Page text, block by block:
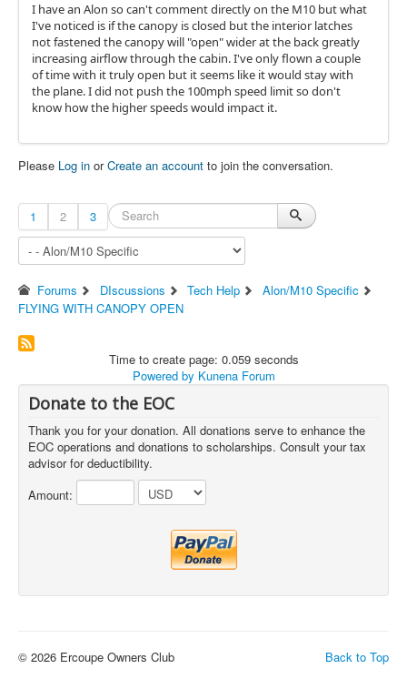
I have an Alon so can't comment directly on the M10 but what
I've noticed is if the canopy is closed but the interior latches
not fastened the canopy will "open" wider at the back greatly
increasing airflow through the cabin. I've only flown a couple
of time with it truly open but it seems like it would stay with
the plane. I did not push the 100mph speed limit so don't
know how the higher speeds would impact it.
Please Log in orCreate an account to join the conversation.
1 2 3
Forums DIscussions Tech Help
Alon/M10 Specific
FLYING WITH CANOPY OPEN
Time to create page: 0.059 seconds
Powered by Kunena Forum
Donate to the EOC
Thank you for your donation. All donations serve to enhance the
EOC operations and donations to scholarships. Consult your tax
advisor for deductibility.
Amount:
Back to Top
© 2026 Ercoupe Owners Club